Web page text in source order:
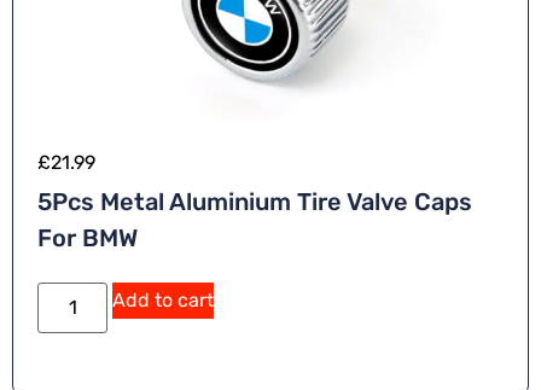
£21.99
5Pcs Metal Aluminium Tire Valve Caps
For BMW
Add to cart